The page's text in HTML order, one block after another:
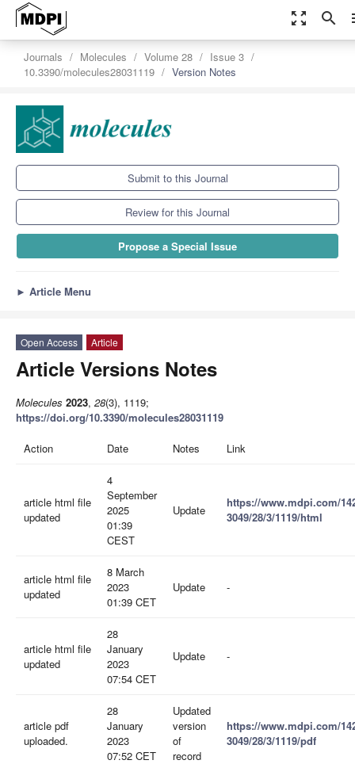
zoom_out_map search
Journals Molecules Volume 28
Issue 3
10.3390/molecules28031119
Version Notes
Submit to this Journal
Review for this Journal
Propose a Special Issue
► Article Menu
Open Access Article
Article Versions Notes
Molecules 2023, 28(3), 1119;
https://doi.org/10.3390/molecules28031119
Action Date Notes Link
article html file
updated
4
September
2025
01:39
CEST
Update
https://www.mdpi.com/
3049/28/3/1119/html
article html file
updated
8 March
2023
01:39 CET
Update -
article html file
updated
28
January
2023
07:54 CET
Update -
article pdf
uploaded.
28
January
2023
07:52 CET
Updated
version
of
record
https://www.mdpi.com/
3049/28/3/1119/pdf